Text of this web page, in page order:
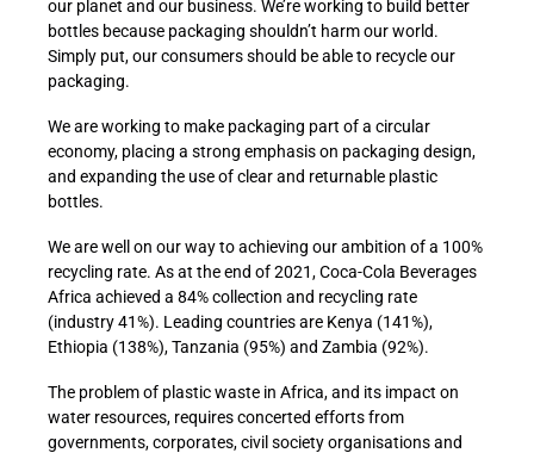
our planet and our business. We’re working to build better
bottles because packaging shouldn’t harm our world.
Simply put, our consumers should be able to recycle our
packaging.
We are working to make packaging part of a circular
economy, placing a strong emphasis on packaging design,
and expanding the use of clear and returnable plastic
bottles.
We are well on our way to achieving our ambition of a 100%
recycling rate. As at the end of 2021, Coca-Cola Beverages
Africa achieved a 84% collection and recycling rate
(industry 41%). Leading countries are Kenya (141%),
Ethiopia (138%), Tanzania (95%) and Zambia (92%).
The problem of plastic waste in Africa, and its impact on
water resources, requires concerted efforts from
governments, corporates, civil society organisations and